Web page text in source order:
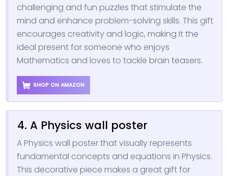
challenging and fun puzzles that stimulate the
mind and enhance problem-solving skills. This gift
encourages creativity and logic, making it the
ideal present for someone who enjoys
Mathematics and loves to tackle brain teasers.
SHOP ON AMAZON
4. A Physics wall poster
A Physics wall poster that visually represents
fundamental concepts and equations in Physics.
This decorative piece makes a great gift for